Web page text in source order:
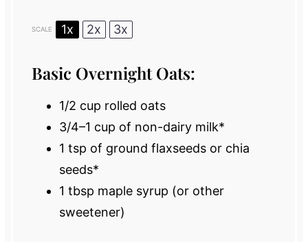
SCALE 1x 2x 3x
Basic Overnight Oats:
1/2 cup rolled oats
3/4–1 cup of non-dairy milk*
1 tsp of ground flaxseeds or chia
seeds*
1 tbsp maple syrup (or other
sweetener)